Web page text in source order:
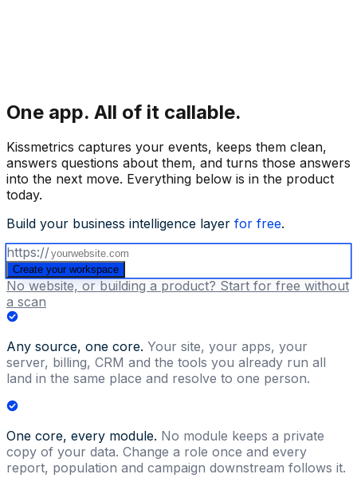
One app. All of it callable.
Kissmetrics captures your events, keeps them clean,
answers questions about them, and turns those answers
into the next move. Everything below is in the product
today.
Build your business intelligence layer for free.
https://
Create your workspace
No website, or building a product? Start for free without
a scan
Any source, one core. Your site, your apps, your
server, billing, CRM and the tools you already run all
land in the same place and resolve to one person.
One core, every module. No module keeps a private
copy of your data. Change a role once and every
report, population and campaign downstream follows it.